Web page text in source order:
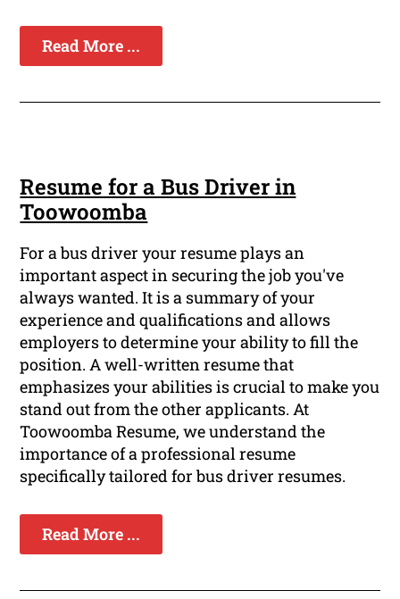
Read More ...
Resume for a Bus Driver in
Toowoomba
For a bus driver your resume plays an
important aspect in securing the job you've
always wanted. It is a summary of your
experience and qualifications and allows
employers to determine your ability to fill the
position. A well-written resume that
emphasizes your abilities is crucial to make you
stand out from the other applicants. At
Toowoomba Resume, we understand the
importance of a professional resume
specifically tailored for bus driver resumes.
Read More ...